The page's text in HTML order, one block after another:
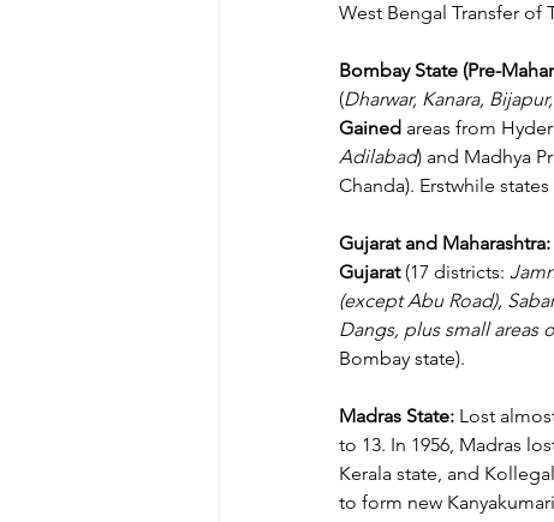
West Bengal Transfer of
Bombay State (Pre-
(Dharwar, Kanara,
Gained areas from
Adilabad) and Madhya
Chanda). Erstwhile
Gujarat and Maharashtra:
Gujarat (17 districts:
(except Abu Road),
Dangs, plus small areas
Bombay state).
Madras State: Lost
to 13. In 1956, Madras
Kerala state, and
to form new